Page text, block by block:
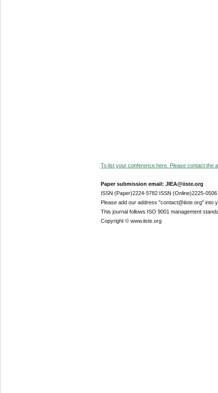
To list your conference here. Please contact the
Paper submission email: JIEA@iiste.org
ISSN (Paper)2224-5782 ISSN (Online)2225-0506
Please add our address "contact@iiste.org" into
This journal follows ISO 9001 management
Copyright © www.iiste.org